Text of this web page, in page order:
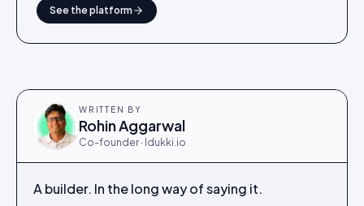
See the platform
WRITTEN BY
Rohin Aggarwal
Co-founder · Idukki.io
A builder. In the long way of saying it.